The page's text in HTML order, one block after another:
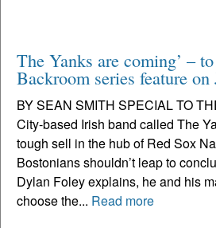
The Yanks are coming’ –
Backroom series feature on
BY SEAN SMITH SPECIAL TO
City-based Irish band called The
tough sell in the hub of Red Sox
Bostonians shouldn’t leap to
Dylan Foley explains, he and his
choose the... Read more